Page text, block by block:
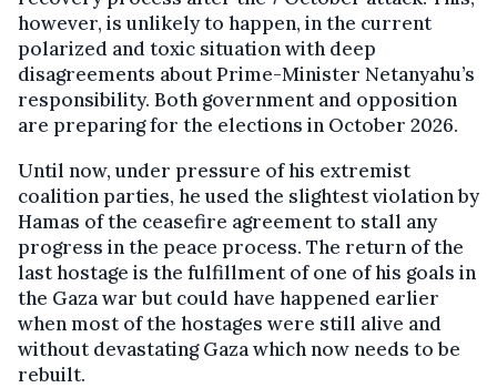
however, is unlikely to happen, in the current
polarized and toxic situation with deep
disagreements about Prime-Minister Netanyahu’s
responsibility. Both government and opposition
are preparing for the elections in October 2026.
Until now, under pressure of his extremist
coalition parties, he used the slightest violation by
Hamas of the ceasefire agreement to stall any
progress in the peace process. The return of the
last hostage is the fulfillment of one of his goals in
the Gaza war but could have happened earlier
when most of the hostages were still alive and
without devastating Gaza which now needs to be
rebuilt.